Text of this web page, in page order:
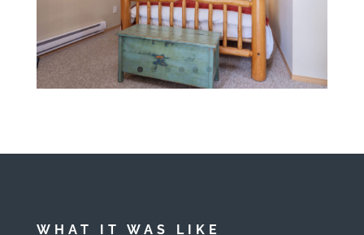
WHAT IT WAS LIKE